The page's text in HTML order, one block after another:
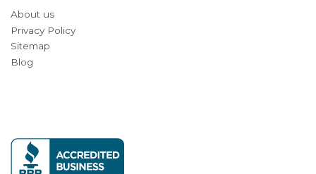
About us
Privacy Policy
Sitemap
Blog